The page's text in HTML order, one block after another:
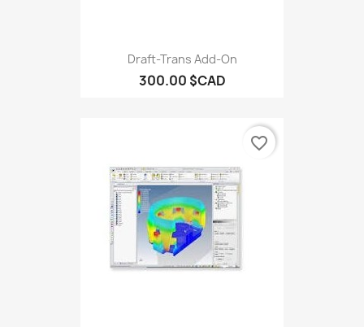
Draft-Trans Add-On
300.00 $CAD
favorite_border